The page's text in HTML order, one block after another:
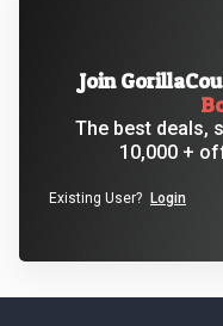
Join
The best deals,
10,000 +
Existing User? Login